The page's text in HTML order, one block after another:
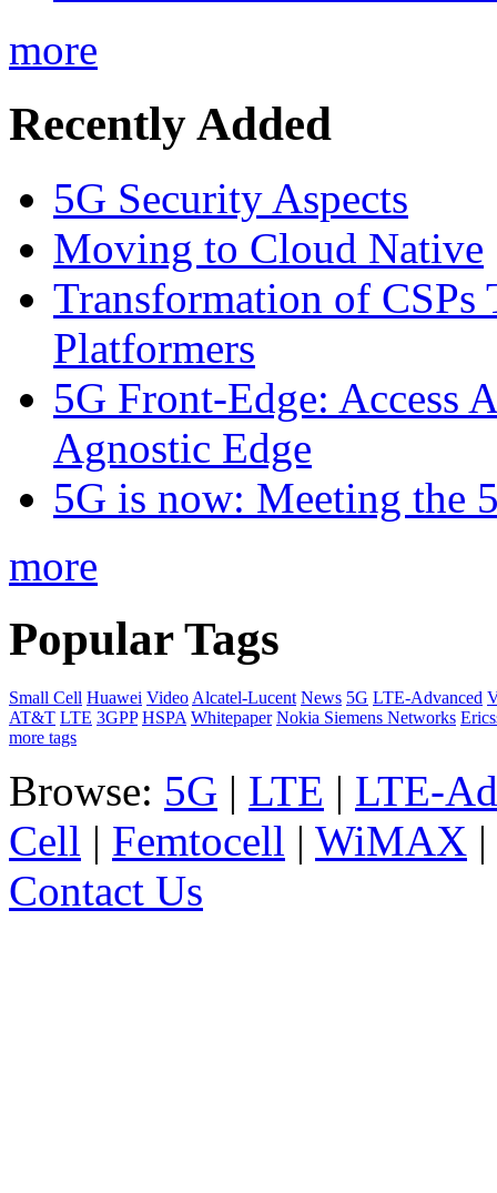
more
Recently Added
5G Security Aspects
Moving to Cloud Native
Transformation of CSPs
Platformers
5G Front-Edge: Access
Agnostic Edge
5G is now: Meeting the
more
Popular Tags
Small Cell Huawei Video Alcatel-Lucent News 5G LTE-Advanced
AT&T LTE 3GPP HSPA Whitepaper Nokia Siemens Networks
more tags
Browse: 5G | LTE | LTE-
Cell | Femtocell | WiMAX |
Contact Us